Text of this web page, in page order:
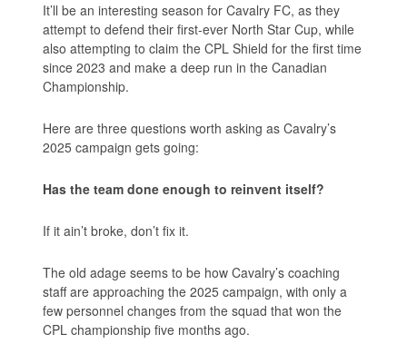
It’ll be an interesting season for Cavalry FC, as they
attempt to defend their first-ever North Star Cup, while
also attempting to claim the CPL Shield for the first time
since 2023 and make a deep run in the Canadian
Championship.
Here are three questions worth asking as Cavalry’s
2025 campaign gets going:
Has the team done enough to reinvent itself?
If it ain’t broke, don’t fix it.
The old adage seems to be how Cavalry’s coaching
staff are approaching the 2025 campaign, with only a
few personnel changes from the squad that won the
CPL championship five months ago.